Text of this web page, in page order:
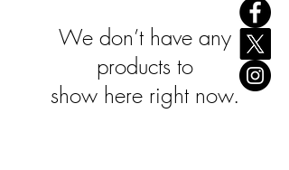
We don’t have any
products to
show here right now.